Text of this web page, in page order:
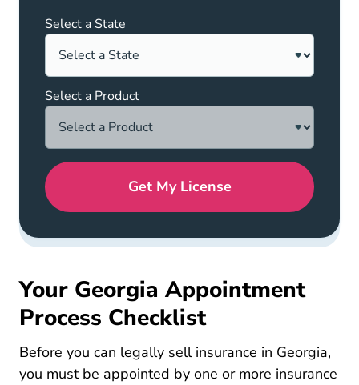
Your Georgia Appointment
Process Checklist
Before you can legally sell insurance in Georgia,
you must be appointed by one or more insurance
Select a State
Select a Product
Get My License